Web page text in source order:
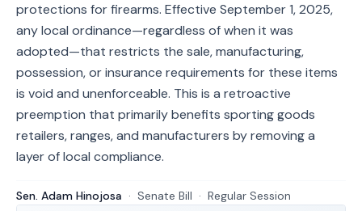
protections for firearms. Effective September 1, 2025,
any local ordinance—regardless of when it was
adopted—that restricts the sale, manufacturing,
possession, or insurance requirements for these items
is void and unenforceable. This is a retroactive
preemption that primarily benefits sporting goods
retailers, ranges, and manufacturers by removing a
layer of local compliance.
Sen. Adam Hinojosa · Senate Bill · Regular Session